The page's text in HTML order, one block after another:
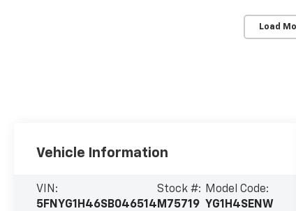
Load
Vehicle Information
VIN:
5FNYG1H46SB046514
Stock #:
M75719
Model Code:
YG1H4SENW